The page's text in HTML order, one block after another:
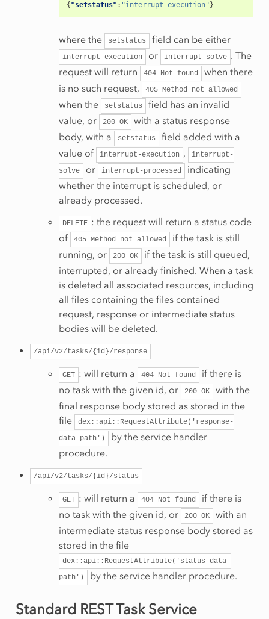
{ "setstatus" : "interrupt-execution" }
where the setstatus field can be either
interrupt-execution or interrupt-solve . The
request will return
404 Not found
when there
is no such request,
405 Method not allowed
when the setstatus
field has an invalid
value, or
200 OK
with a status response
body, with a
setstatus
field added with a
value of
interrupt-execution ,
interrupt-
solve
or interrupt-processed
indicating
whether the interrupt is scheduled, or
already processed.
DELETE : the request will return a status code
of
405 Method not allowed
if the task is still
running, or
200 OK
if the task is still queued,
interrupted, or already finished. When a task
is deleted all associated resources, including
all files containing the files contained
request, response or intermediate status
bodies will be deleted.
/api/v2/tasks/{id}/response
GET : will return a 404 Not found
if there is
no task with the given id, or
200 OK
with the
final response body stored as stored in the
file
dex::api::RequestAttribute('response-
data-path')
by the service handler
procedure.
/api/v2/tasks/{id}/status
GET : will return a 404 Not found
if there is
no task with the given id, or
200 OK
with an
intermediate status response body stored as
stored in the file
dex::api::RequestAttribute('status-data-
path')
by the service handler procedure.
Standard REST Task Service